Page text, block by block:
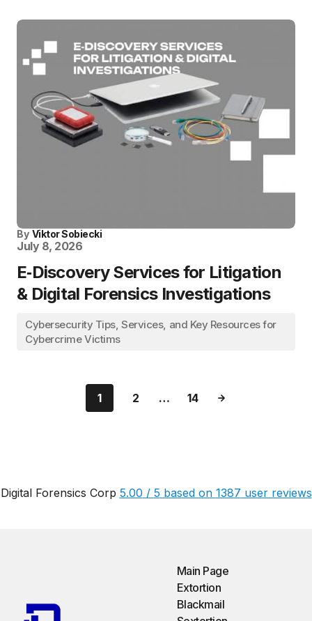
By Viktor Sobiecki
July 8, 2026
E‑Discovery Services for Litigation
& Digital Forensics Investigations
Cybersecurity Tips, Services, and Key Resources for
Cybercrime Victims
1 2 … 14
Digital Forensics Corp 5.00 / 5 based on 1387 user reviews
Main Page
Extortion
Blackmail